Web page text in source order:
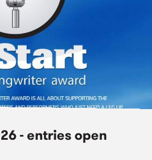
- entries open